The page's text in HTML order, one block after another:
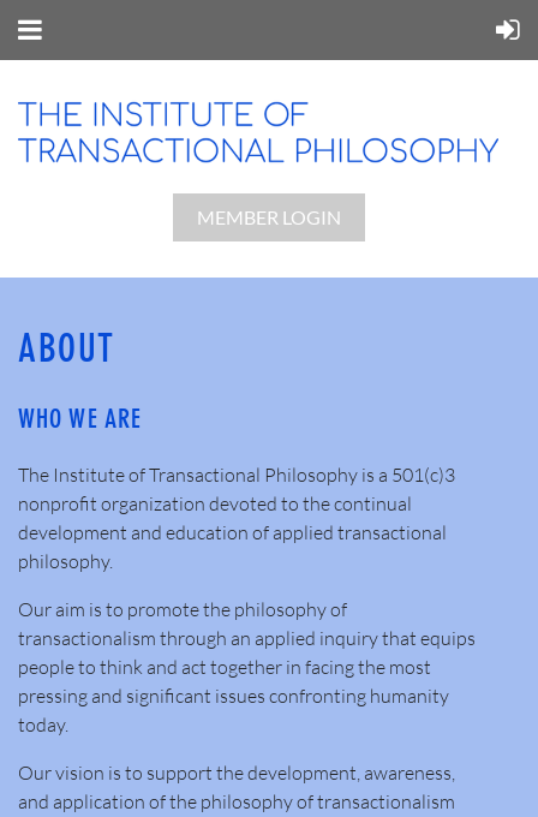
MEMBER LOGIN
ABOUT
WHO WE ARE
The Institute of Transactional Philosophy is a 501(c)3
nonprofit organization devoted to the continual
development and education of applied transactional
philosophy.
Our aim is to promote the philosophy of
transactionalism through an applied inquiry that equips
people to think and act together in facing the most
pressing and significant issues confronting humanity
today.
Our vision is to support the development, awareness,
and application of the philosophy of transactionalism